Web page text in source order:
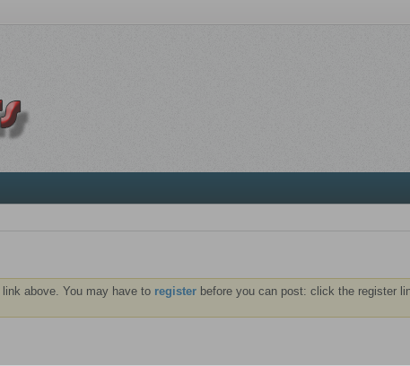
above. You may have to registerbefore you can post: click the register